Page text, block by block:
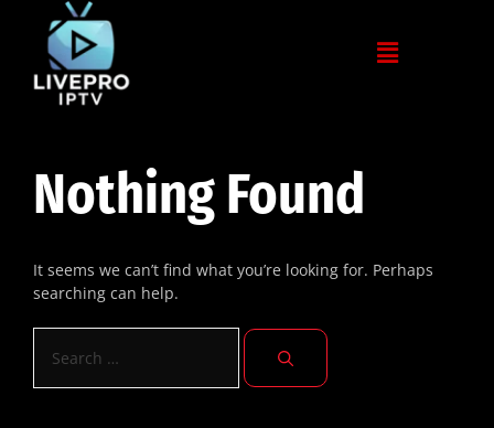
Nothing Found
It seems we can’t find what you’re looking for. Perhaps
searching can help.